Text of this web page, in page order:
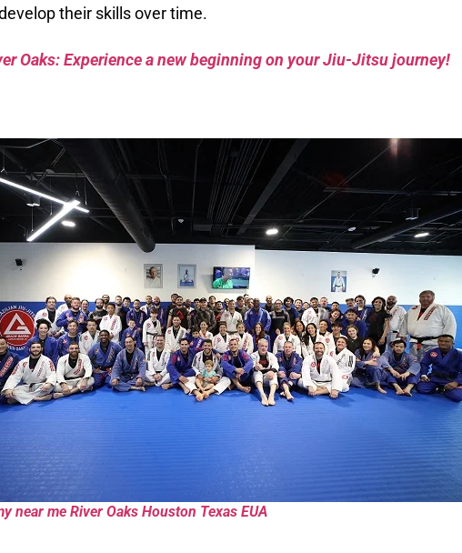
their skills over time.
Oaks: Experience a new beginning on your Jiu-Jitsu journey!
near me River Oaks Houston Texas EUA